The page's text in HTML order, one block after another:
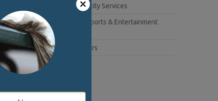
to the
Book Publicity Services
Lifestyle, Sports & Entertainment
Public Affairs